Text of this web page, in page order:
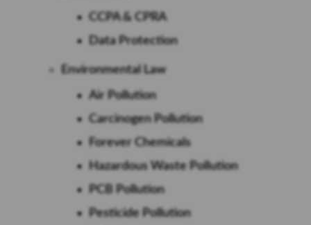
CCPA & CPRA
Data Protection
Environmental Law
Air Pollution
Carcinogen Pollution
Forever Chemicals
Hazardous Waste Pollution
PCB Pollution
Pesticide Pollution